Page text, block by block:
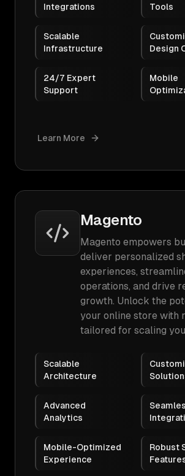
Integrations
Tools
Scalable
Infrastructure
Design
24/7 Expert
Support
Mobile
Learn More
Magento
Magento empowers
deliver personalized
experiences,
operations, and drive
growth. Unlock the
your online store with
tailored for scaling
Scalable
Architecture
Advanced
Analytics
Mobile-Optimized
Experience
Robust